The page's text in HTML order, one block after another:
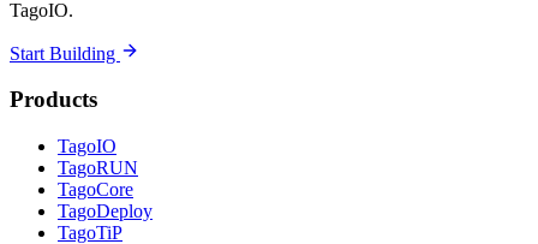
TagoIO.
Start Building
Products
TagoIO
TagoRUN
TagoCore
TagoDeploy
TagoTiP